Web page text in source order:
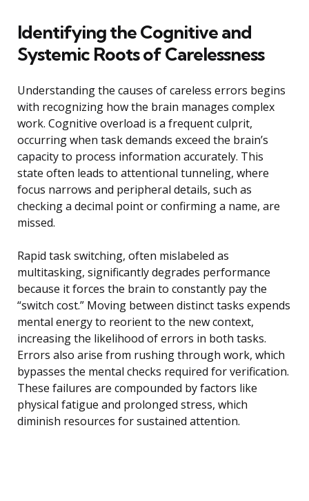
Identifying the Cognitive and
Systemic Roots of Carelessness
Understanding the causes of careless errors begins
with recognizing how the brain manages complex
work. Cognitive overload is a frequent culprit,
occurring when task demands exceed the brain’s
capacity to process information accurately. This
state often leads to attentional tunneling, where
focus narrows and peripheral details, such as
checking a decimal point or confirming a name, are
missed.
Rapid task switching, often mislabeled as
multitasking, significantly degrades performance
because it forces the brain to constantly pay the
“switch cost.” Moving between distinct tasks expends
mental energy to reorient to the new context,
increasing the likelihood of errors in both tasks.
Errors also arise from rushing through work, which
bypasses the mental checks required for verification.
These failures are compounded by factors like
physical fatigue and prolonged stress, which
diminish resources for sustained attention.